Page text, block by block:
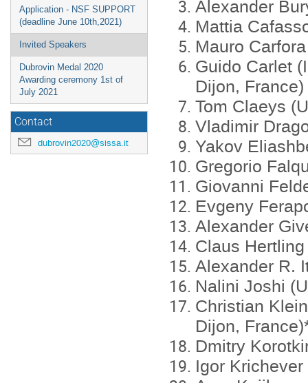
Application - NSF SUPPORT
(deadline June 10th,2021)
Invited Speakers
Dubrovin Medal 2020
Awarding ceremony 1st of
July 2021
Contact
dubrovin2020@sissa.it
Alexander
Mattia
Mauro
Guido Carlet (
Dijon, France)
Tom Claeys
Vladimir
Yakov
Gregorio
Giovanni
Evgeny
Alexander
Claus
Alexander R.
Nalini Joshi
Christian
Dijon,
Dmitry
Igor